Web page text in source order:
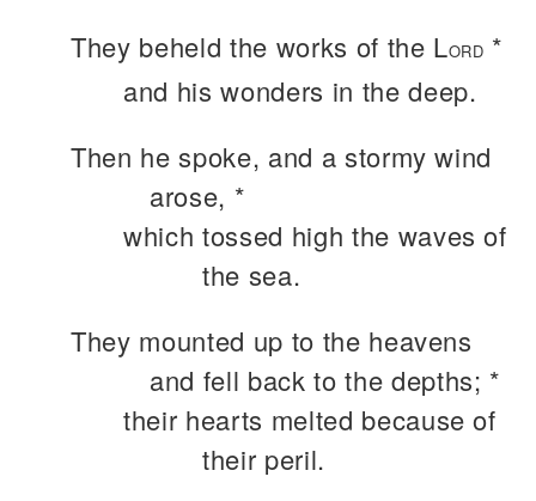
They beheld the works of the LORD *
and his wonders in the deep.
Then he spoke, and a stormy wind
arose, *
which tossed high the waves of
the sea.
They mounted up to the heavens
and fell back to the depths; *
their hearts melted because of
their peril.